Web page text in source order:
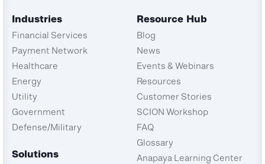
Industries
Financial Services
Payment Network
Healthcare
Energy
Utility
Government
Defense/Military
Solutions
Resource Hub
Blog
News
Events & Webinars
Resources
Customer Stories
SCION Workshop
FAQ
Glossary
Anapaya Learning Center